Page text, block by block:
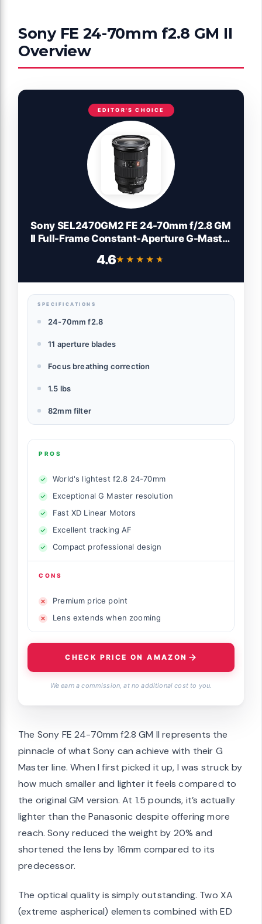
Sony FE 24-70mm f2.8 GM II
Overview
EDITOR'S CHOICE
Sony SEL2470GM2 FE 24-70mm f/2.8 GM
II Full-Frame Constant-Aperture G-Master
4.6★★★★★
★★★★★
SPECIFICATIONS
24-70mm f2.8
11 aperture blades
Focus breathing correction
1.5 lbs
82mm filter
PROS
World's lightest f2.8 24-70mm
Exceptional G Master resolution
Fast XD Linear Motors
Excellent tracking AF
Compact professional design
CONS
Premium price point
Lens extends when zooming
CHECK PRICE ON AMAZON
We earn a commission, at no additional cost to you.
The Sony FE 24-70mm f2.8 GM II represents the
pinnacle of what Sony can achieve with their G
Master line. When I first picked it up, I was struck by
how much smaller and lighter it feels compared to
the original GM version. At 1.5 pounds, it’s actually
lighter than the Panasonic despite offering more
reach. Sony reduced the weight by 20% and
shortened the lens by 16mm compared to its
predecessor.
The optical quality is simply outstanding. Two XA
(extreme aspherical) elements combined with ED